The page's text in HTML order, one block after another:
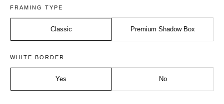
FRAMING TYPE
Classic Premium Shadow Box
Size: Medium - A2
Frame: Natural
WHITE BORDER
Yes No